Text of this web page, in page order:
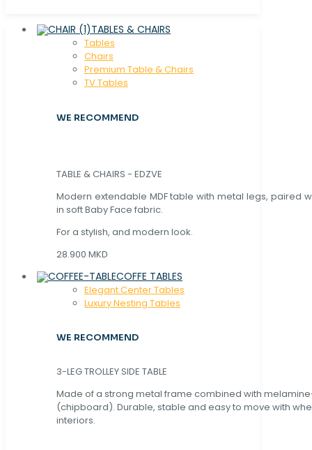
TABLES & CHAIRS
Tables
Chaırs
Premium Table & Chairs
TV Tables
WE RECOMMEND
TABLE & CHAIRS - EDZVE
Modern extendable MDF table with metal legs, paired
in soft Baby Face fabric.
For a stylish, and modern look.
28.900 MKD
COFFE TABLES
Elegant Center Tables
Luxury Nesting Tables
WE RECOMMEND
3-LEG TROLLEY SIDE TABLE
Made of a strong metal frame combined with
(chipboard). Durable, stable and easy to move with
interiors.